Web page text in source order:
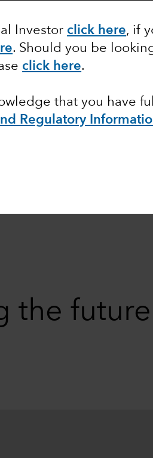
Investor click here, if
. Should you be
click here.
that you have
Regulatory
the